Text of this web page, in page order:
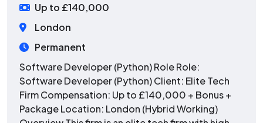
Up to £140,000
London
Permanent
Software Developer (Python) Role Role:
Software Developer (Python) Client: Elite Tech
Firm Compensation: Up to £140,000 + Bonus +
Package Location: London (Hybrid Working)